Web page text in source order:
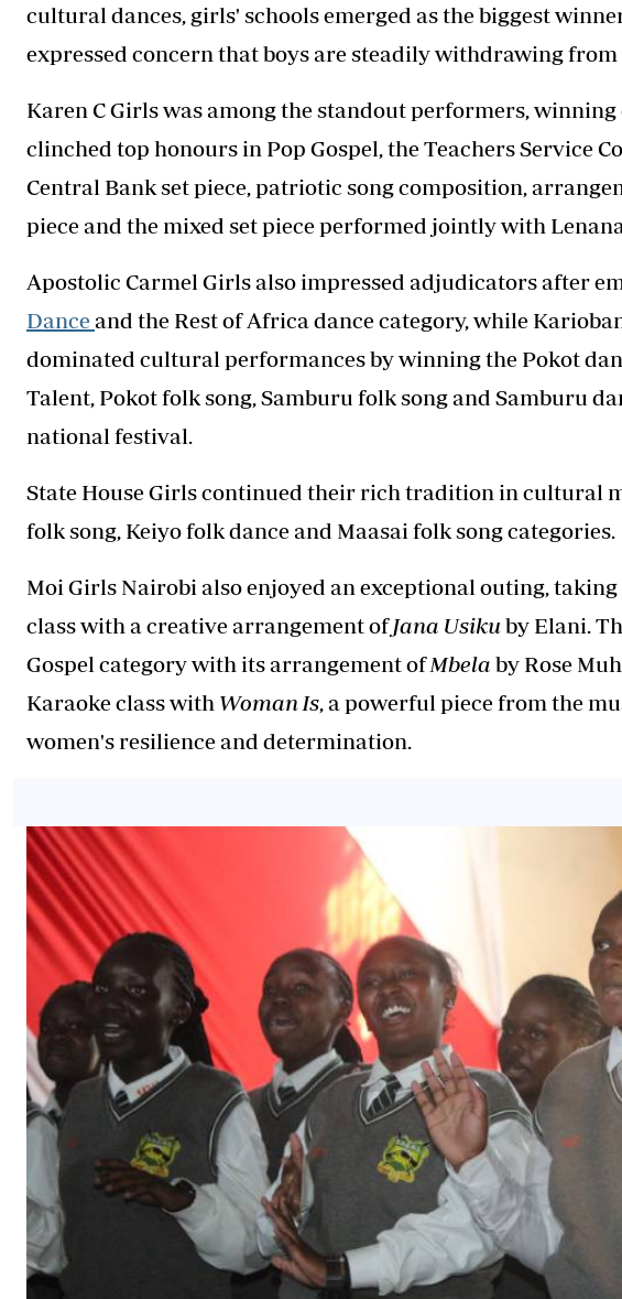
cultural dances, girls' schools emerged as the biggest
expressed concern that boys are steadily withdrawing from
Karen C Girls was among the standout performers, winning
clinched top honours in Pop Gospel, the Teachers Service
Central Bank set piece, patriotic song composition,
piece and the mixed set piece performed jointly with Lenana
Apostolic Carmel Girls also impressed adjudicators after
Dance and the Rest of Africa dance category, while
dominated cultural performances by winning the Pokot
Talent, Pokot folk song, Samburu folk song and Samburu
national festival.
State House Girls continued their rich tradition in cultural
folk song, Keiyo folk dance and Maasai folk song categories.
Moi Girls Nairobi also enjoyed an exceptional outing,
class with a creative arrangement ofJana Usikuby Elani.
Gospel category with its arrangement ofMbela by Rose
Karaoke class with Woman Is , a powerful piece from the
women's resilience and determination.